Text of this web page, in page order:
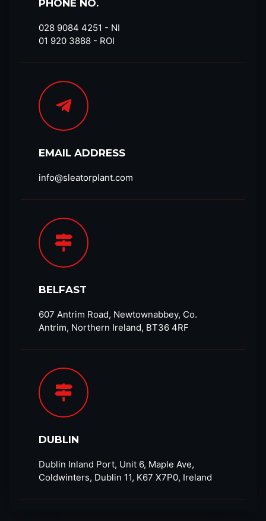
PHONE NO.
028 9084 4251​ - NI
01 920 3888 - ROI
EMAIL ADDRESS
info@sleatorplant.com​
BELFAST
607 Antrim Road, Newtownabbey, Co.
Antrim, Northern Ireland, BT36 4RF​
DUBLIN
Dublin Inland Port, Unit 6, Maple Ave,
Coldwinters, Dublin 11, K67 X7P0, Ireland